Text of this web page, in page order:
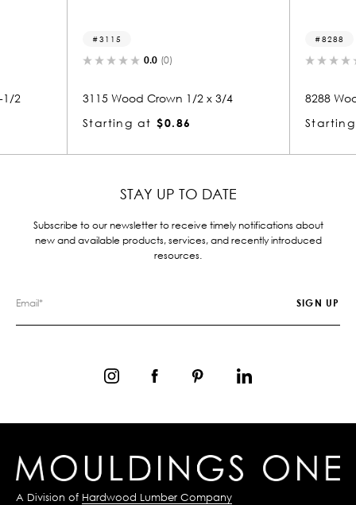
1/2 x 3/4
8288 Wood Crown 1/2 x 3/4
Starting at
STAY UP TO DATE
Subscribe to our newsletter to receive timely notifications about
new and available products, services, and recently introduced
resources.
A Division of Hardwood Lumber Company